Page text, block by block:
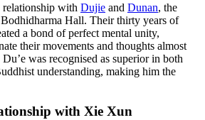
relationship with Dujie and Dunan, the
Hall. Their thirty years of
a bond of perfect mental unity,
their movements and thoughts almost
was recognised as superior in both
understanding, making him the
with Xie Xun